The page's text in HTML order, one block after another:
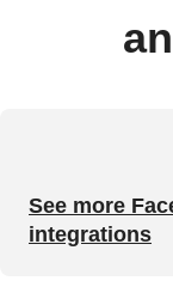
See more
integrations